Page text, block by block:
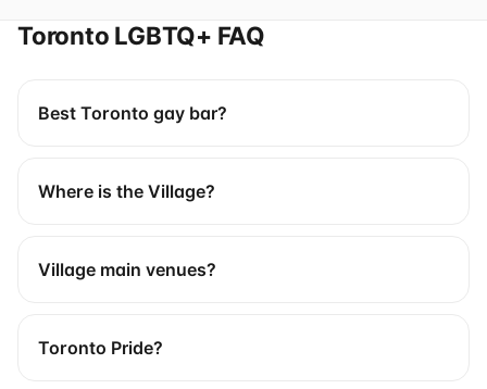
Toronto LGBTQ+ FAQ
Best Toronto gay bar?
Where is the Village?
Village main venues?
Toronto Pride?